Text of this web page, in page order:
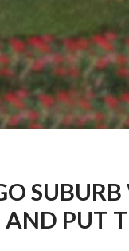
AND PUT